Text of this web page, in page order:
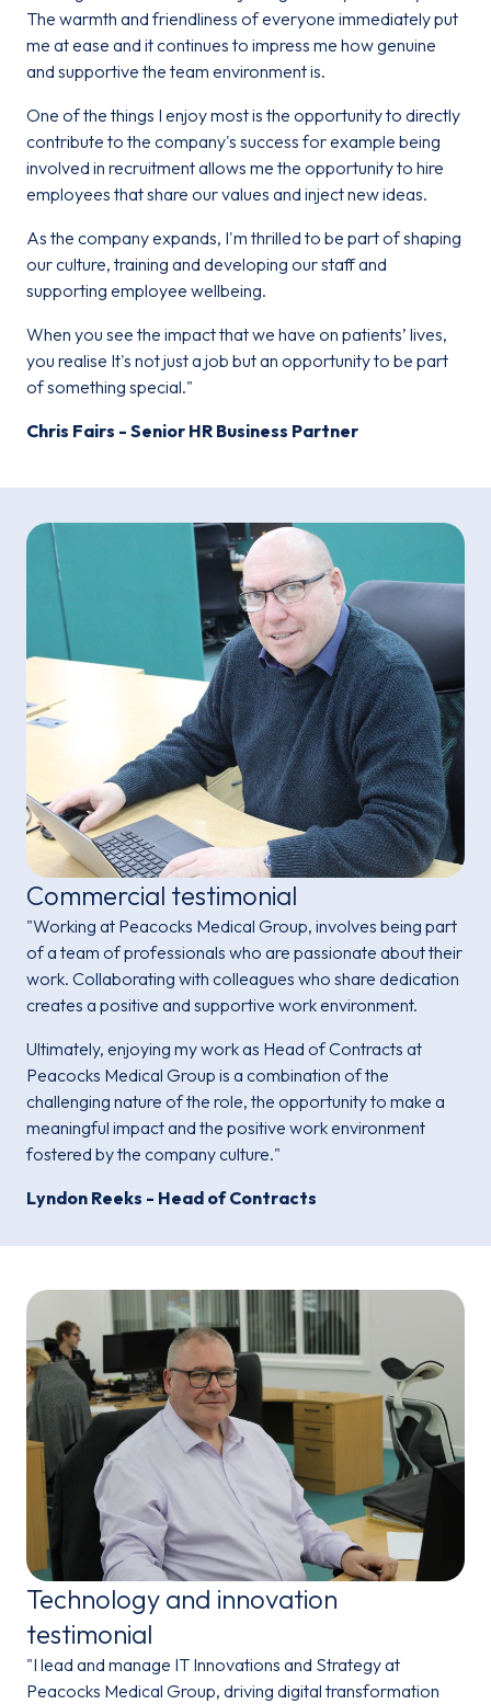
The warmth and friendliness of everyone immediately put
me at ease and it continues to impress me how genuine
and supportive the team environment is.
One of the things I enjoy most is the opportunity to directly
contribute to the company's success for example being
involved in recruitment allows me the opportunity to hire
employees that share our values and inject new ideas.
As the company expands, I'm thrilled to be part of shaping
our culture, training and developing our staff and
supporting employee wellbeing.
When you see the impact that we have on patients’ lives,
you realise It's not just a job but an opportunity to be part
of something special."
Chris Fairs - Senior HR Business Partner
Commercial testimonial
"Working at Peacocks Medical Group, involves being part
of a team of professionals who are passionate about their
work. Collaborating with colleagues who share dedication
creates a positive and supportive work environment.
Ultimately, enjoying my work as Head of Contracts at
Peacocks Medical Group is a combination of the
challenging nature of the role, the opportunity to make a
meaningful impact and the positive work environment
fostered by the company culture."
Lyndon Reeks - Head of Contracts
Technology and innovation
testimonial
"I lead and manage IT Innovations and Strategy at
Peacocks Medical Group, driving digital transformation